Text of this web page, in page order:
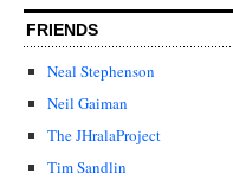
FRIENDS
Neal Stephenson
Neil Gaiman
The JHralaProject
Tim Sandlin